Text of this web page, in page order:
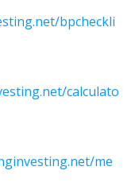
bpcheckli
calculato
me